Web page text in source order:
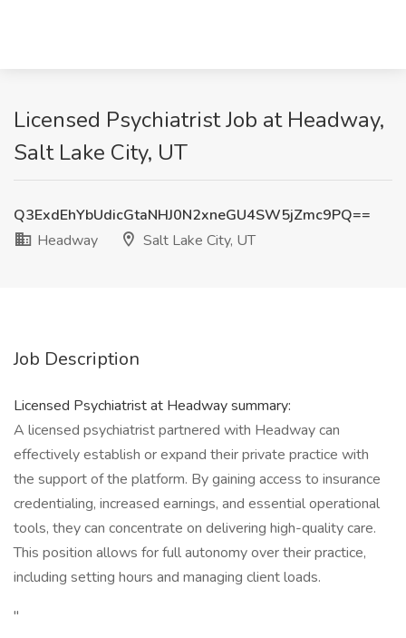
Licensed Psychiatrist Job at Headway,
Salt Lake City, UT
Q3ExdEhYbUdicGtaNHJ0N2xneGU4SW5jZmc9PQ==
Headway
Salt Lake City, UT
Job Description
Licensed Psychiatrist at Headway summary:
A licensed psychiatrist partnered with Headway can
effectively establish or expand their private practice with
the support of the platform. By gaining access to insurance
credentialing, increased earnings, and essential operational
tools, they can concentrate on delivering high-quality care.
This position allows for full autonomy over their practice,
including setting hours and managing client loads.
"